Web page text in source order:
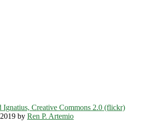
Ignatius, Creative Commons 2.0 (flickr)
by Ren P. Artemio